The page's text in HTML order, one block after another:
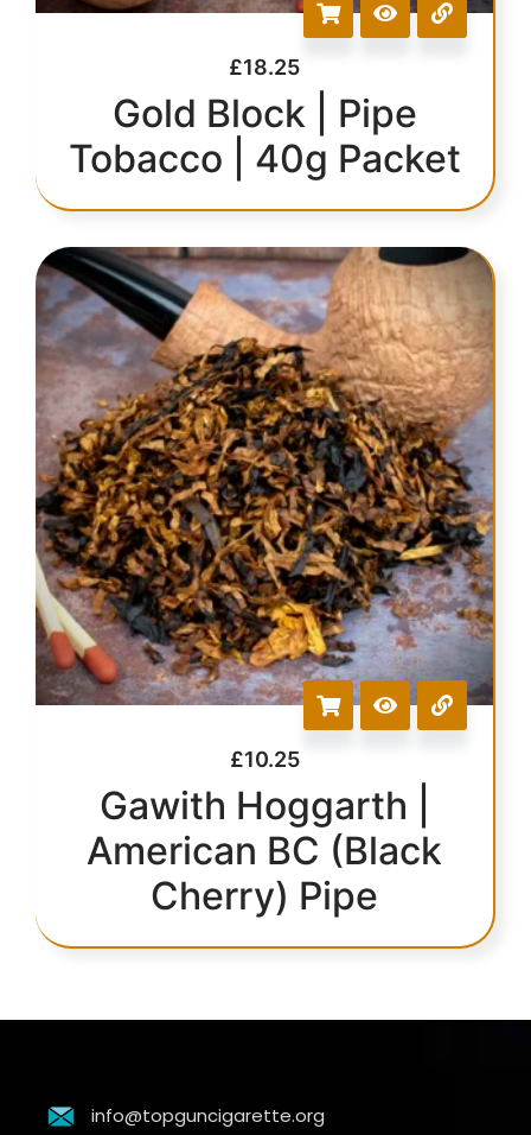
£18.25
Gold Block | Pipe
Tobacco | 40g Packet
£10.25
Gawith Hoggarth |
American BC (Black
Cherry) Pipe
info@topguncigarette.org